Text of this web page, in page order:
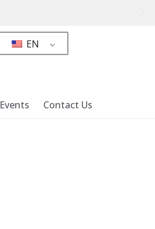
EN
Events Contact Us